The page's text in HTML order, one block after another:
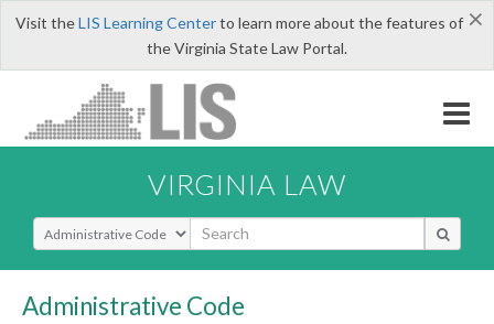
×
Visit theLIS Learning Centerto learn more about the features of
the Virginia State Law Portal.
VIRGINIA LAW
Select Search Type
Administrative Code